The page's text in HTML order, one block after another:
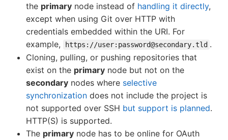
the primary node instead of handling it directly,
except when using Git over HTTP with
credentials embedded within the URI. For
example,
https://user:password@secondary.tld .
Cloning, pulling, or pushing repositories that
exist on the primary node but not on the
secondary nodes where selective
synchronization does not include the project is
not supported over SSH but support is planned.
HTTP(S) is supported.
The primary node has to be online for OAuth